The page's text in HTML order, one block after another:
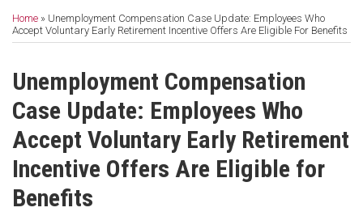
Home » Unemployment Compensation Case Update: Employees Who
Accept Voluntary Early Retirement Incentive Offers Are Eligible For Benefits
Unemployment Compensation
Case Update: Employees Who
Accept Voluntary Early Retirement
Incentive Offers Are Eligible for
Benefits
this
post
this
post
this
post
this
post
LinkedIn